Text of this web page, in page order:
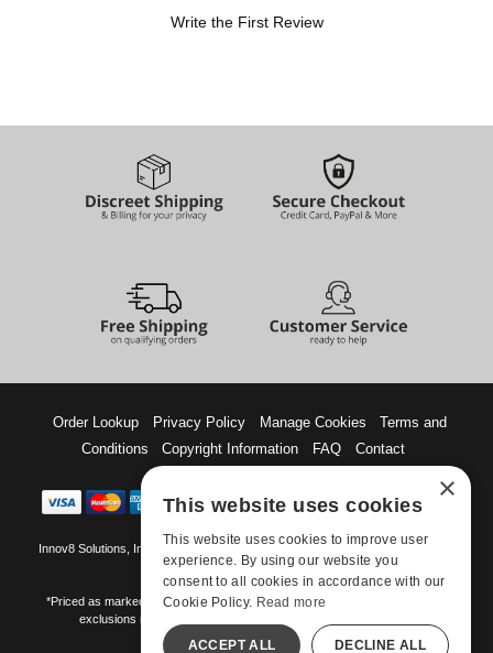
Write the First Review
Order Lookup Privacy Policy Manage Cookies
Terms and
Conditions
Copyright Information FAQ Contact
Innov8 Solutions, Inc., 187 E. Warm Springs Road, Suite B343, Las Vegas, NV
89119
*Priced as marked. May not combine with other offers and discounts. Some
exclusions may apply. Offer may change or end without notice.
©-2026 Manshop.com
×
This website uses cookies
This website uses cookies to improve user
experience. By using our website you
consent to all cookies in accordance with our
Cookie Policy. Read more
ACCEPT ALL DECLINE ALL